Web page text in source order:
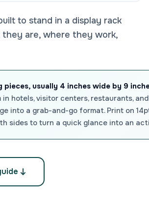
to stand in a display rack
they are, where they work,
usually 4 inches wide by 9
hotels, visitor centers, restaurants,
into a grab-and-go format. Print on
sides to turn a quick glance into an